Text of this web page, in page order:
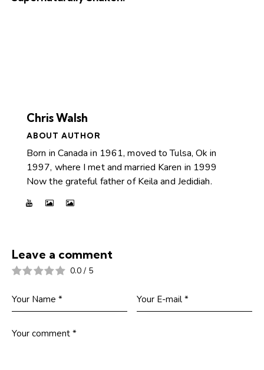
Chris Walsh
ABOUT AUTHOR
Born in Canada in 1961, moved to Tulsa, Ok in
1997, where I met and married Karen in 1999
Now the grateful father of Keila and Jedidiah.
Leave a comment
0.0 / 5